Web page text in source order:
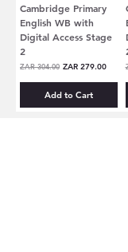
Cambridge Primary
English WB with
Digital Access Stage
2
Regular Price
ZAR 304.00 Sale Price
ZAR 279.00
Add to Cart